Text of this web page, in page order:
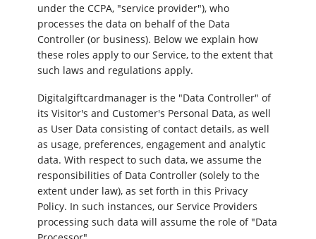
under the CCPA, "service provider"), who
processes the data on behalf of the Data
Controller (or business). Below we explain how
these roles apply to our Service, to the extent that
such laws and regulations apply.
Digitalgiftcardmanager is the "Data Controller" of
its Visitor's and Customer's Personal Data, as well
as User Data consisting of contact details, as well
as usage, preferences, engagement and analytic
data. With respect to such data, we assume the
responsibilities of Data Controller (solely to the
extent under law), as set forth in this Privacy
Policy. In such instances, our Service Providers
processing such data will assume the role of "Data